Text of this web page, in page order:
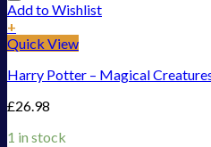
Add to Wishlist
+
Quick View
Harry Potter – Magical
£26.98
1 in stock